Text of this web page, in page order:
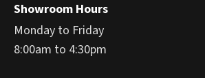
Showroom Hours
Monday to Friday
8:00am to 4:30pm